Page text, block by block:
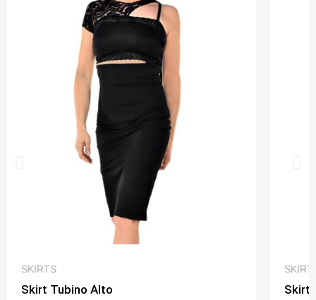
SKIRTS
Skirt Tubino Alto Skirt